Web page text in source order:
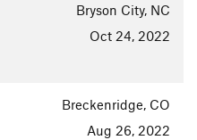
Bryson City, NC
Oct 24, 2022
Breckenridge, CO
Aug 26, 2022